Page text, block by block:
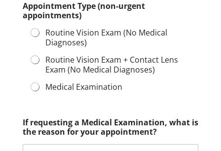
Appointment Type (non-urgent
appointments)
Routine Vision Exam (No Medical
Diagnoses)
Routine Vision Exam + Contact Lens
Exam (No Medical Diagnoses)
Medical Examination
If requesting a Medical Examination, what is
the reason for your appointment?